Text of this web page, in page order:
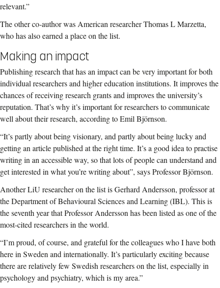
relevant.”
The other co-author was American researcher Thomas L Marzetta,
who has also earned a place on the list.
Making an impact
Publishing research that has an impact can be very important for both
individual researchers and higher education institutions. It improves the
chances of receiving research grants and improves the university’s
reputation. That’s why it’s important for researchers to communicate
well about their research, according to Emil Björnson.
“It’s partly about being visionary, and partly about being lucky and
getting an article published at the right time. It’s a good idea to practise
writing in an accessible way, so that lots of people can understand and
get interested in what you’re writing about”, says Professor Björnson.
Another LiU researcher on the list is Gerhard Andersson, professor at
the Department of Behavioural Sciences and Learning (IBL). This is
the seventh year that Professor Andersson has been listed as one of the
most-cited researchers in the world.
“I’m proud, of course, and grateful for the colleagues who I have both
here in Sweden and internationally. It’s particularly exciting because
there are relatively few Swedish researchers on the list, especially in
psychology and psychiatry, which is my area.”